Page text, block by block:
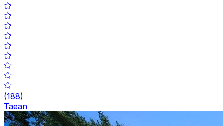
(188)
Taean